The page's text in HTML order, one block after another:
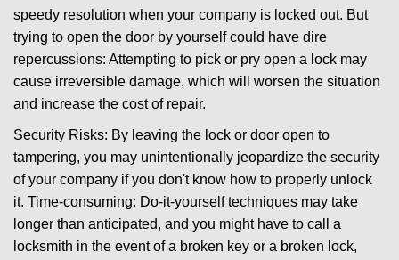
speedy resolution when your company is locked out. But
trying to open the door by yourself could have dire
repercussions: Attempting to pick or pry open a lock may
cause irreversible damage, which will worsen the situation
and increase the cost of repair.
Security Risks: By leaving the lock or door open to
tampering, you may unintentionally jeopardize the security
of your company if you don't know how to properly unlock
it. Time-consuming: Do-it-yourself techniques may take
longer than anticipated, and you might have to call a
locksmith in the event of a broken key or a broken lock,